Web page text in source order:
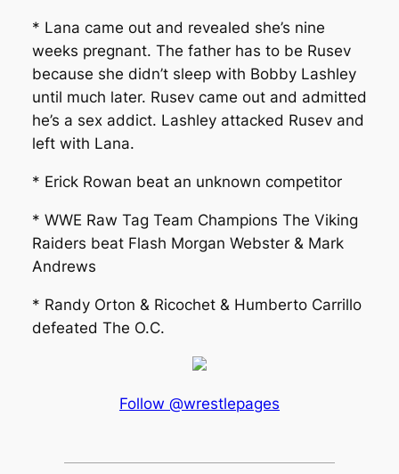
* Lana came out and revealed she’s nine
weeks pregnant. The father has to be Rusev
because she didn’t sleep with Bobby Lashley
until much later. Rusev came out and admitted
he’s a sex addict. Lashley attacked Rusev and
left with Lana.
* Erick Rowan beat an unknown competitor
* WWE Raw Tag Team Champions The Viking
Raiders beat Flash Morgan Webster & Mark
Andrews
* Randy Orton & Ricochet & Humberto Carrillo
defeated The O.C.
Follow @wrestlepages